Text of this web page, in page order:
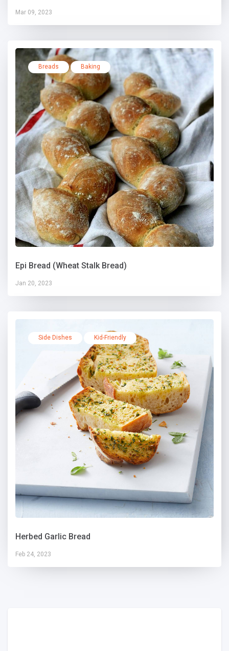
Mar 09, 2023
Breads Baking
Epi Bread (Wheat Stalk Bread)
Jan 20, 2023
Side Dishes Kid-Friendly
Herbed Garlic Bread
Feb 24, 2023